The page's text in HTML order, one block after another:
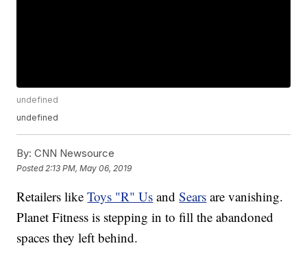
undefined
undefined
By: CNN Newsource
Posted 2:13 PM, May 06, 2019
Retailers likeToys "R" Us andSears are vanishing.
Planet Fitness is stepping in to fill the abandoned
spaces they left behind.